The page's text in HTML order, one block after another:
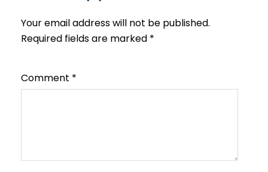
Your email address will not be published.
Required fields are marked *
Comment *